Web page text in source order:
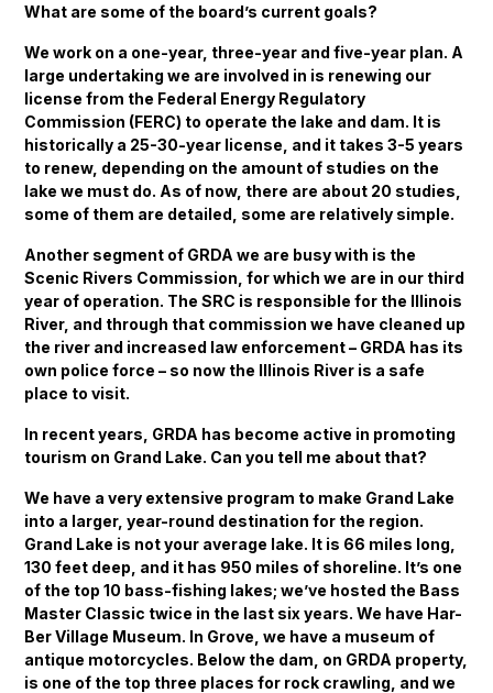
What are some of the board’s current goals?
We work on a one-year, three-year and five-year plan. A
large undertaking we are involved in is renewing our
license from the Federal Energy Regulatory
Commission (FERC) to operate the lake and dam. It is
historically a 25-30-year license, and it takes 3-5 years
to renew, depending on the amount of studies on the
lake we must do. As of now, there are about 20 studies,
some of them are detailed, some are relatively simple.
Another segment of GRDA we are busy with is the
Scenic Rivers Commission, for which we are in our third
year of operation. The SRC is responsible for the Illinois
River, and through that commission we have cleaned up
the river and increased law enforcement – GRDA has its
own police force – so now the Illinois River is a safe
place to visit.
In recent years, GRDA has become active in promoting
tourism on Grand Lake. Can you tell me about that?
We have a very extensive program to make Grand Lake
into a larger, year-round destination for the region.
Grand Lake is not your average lake. It is 66 miles long,
130 feet deep, and it has 950 miles of shoreline. It’s one
of the top 10 bass-fishing lakes; we’ve hosted the Bass
Master Classic twice in the last six years. We have Har-
Ber Village Museum. In Grove, we have a museum of
antique motorcycles. Below the dam, on GRDA property,
is one of the top three places for rock crawling, and we